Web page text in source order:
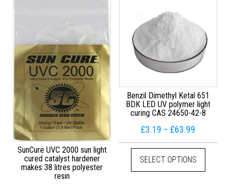
SunCure UVC 2000 sun light
cured catalyst hardener
makes 38 litres polyester
resin
Benzil Dimethyl Ketal 651
BDK LED UV polymer light
curing CAS 24650-42-8
£3.19 – £63.99
SELECT OPTIONS
This